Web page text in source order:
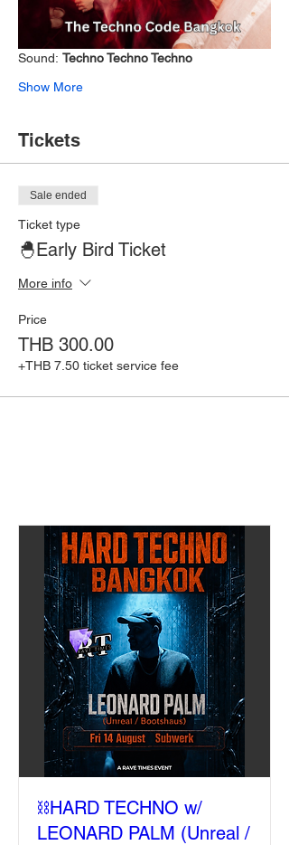
Sound: Techno Techno Techno
Show More
Tickets
Sale ended
Ticket type
🐣Early Bird Ticket
More info
Price
THB 300.00
+THB 7.50 ticket service fee
⛓️HARD TECHNO w/
LEONARD PALM (Unreal /